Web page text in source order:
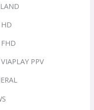
PPV